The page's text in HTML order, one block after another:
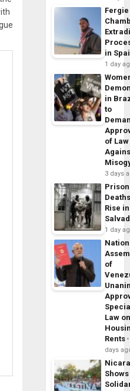
Fergie
in
1 day
in
to
of Law
3 days
Prison
Rise
1 day
of
Law
Rents
days
Shows